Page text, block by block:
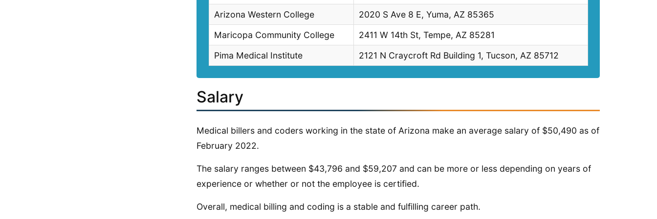
Arizona Western College
2020 S Ave 8 E, Yuma, AZ 85365
Maricopa Community College
2411 W 14th St, Tempe, AZ 85281
Pima Medical Institute
2121 N Craycroft Rd Building 1, Tucson, AZ 85712
Salary
Medical billers and coders working in the state of Arizona make an average salary of $50,490 as of
February 2022.
The salary ranges between $43,796 and $59,207 and can be more or less depending on years of
experience or whether or not the employee is certified.
Overall, medical billing and coding is a stable and fulfilling career path.